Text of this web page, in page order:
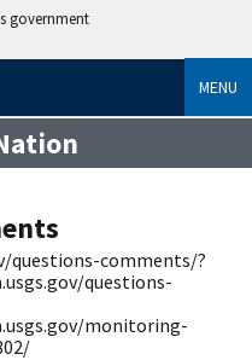
government
MENU
questions-comments/?
questions-
monitoring-